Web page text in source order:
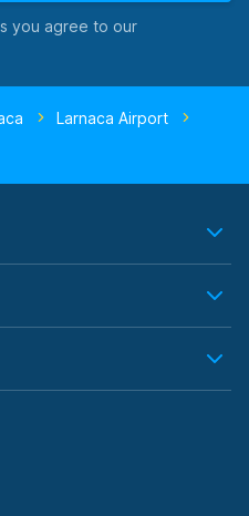
you agree to our
Larnaca Airport